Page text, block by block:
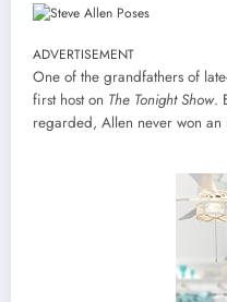
ADVERTISEMENT
One of the grandfathers of
first host on The Tonight Show.
regarded, Allen never won an